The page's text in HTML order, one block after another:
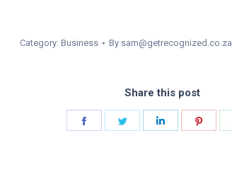
Category: Business By sam@getrecognized.co.za
Share this post